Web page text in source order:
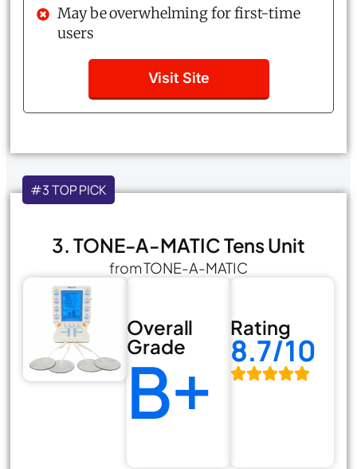
May be overwhelming for first-time
users
Visit Site
#3 TOP PICK
3. TONE-A-MATIC Tens Unit
from TONE-A-MATIC
Overall
Grade
B+
Rating
8.7/10